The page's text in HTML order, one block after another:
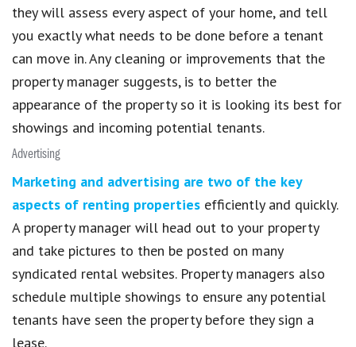
they will assess every aspect of your home, and tell
you exactly what needs to be done before a tenant
can move in. Any cleaning or improvements that the
property manager suggests, is to better the
appearance of the property so it is looking its best for
showings and incoming potential tenants.
Advertising
Marketing and advertising are two of the key
aspects of renting properties efficiently and quickly.
A property manager will head out to your property
and take pictures to then be posted on many
syndicated rental websites. Property managers also
schedule multiple showings to ensure any potential
tenants have seen the property before they sign a
lease.